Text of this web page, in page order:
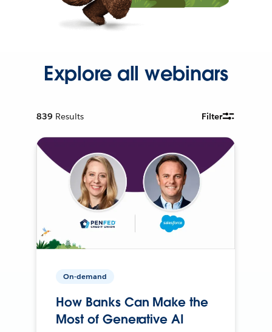
Explore all webinars
839 Results Filter
On-demand
How Banks Can Make the
Most of Generative AI